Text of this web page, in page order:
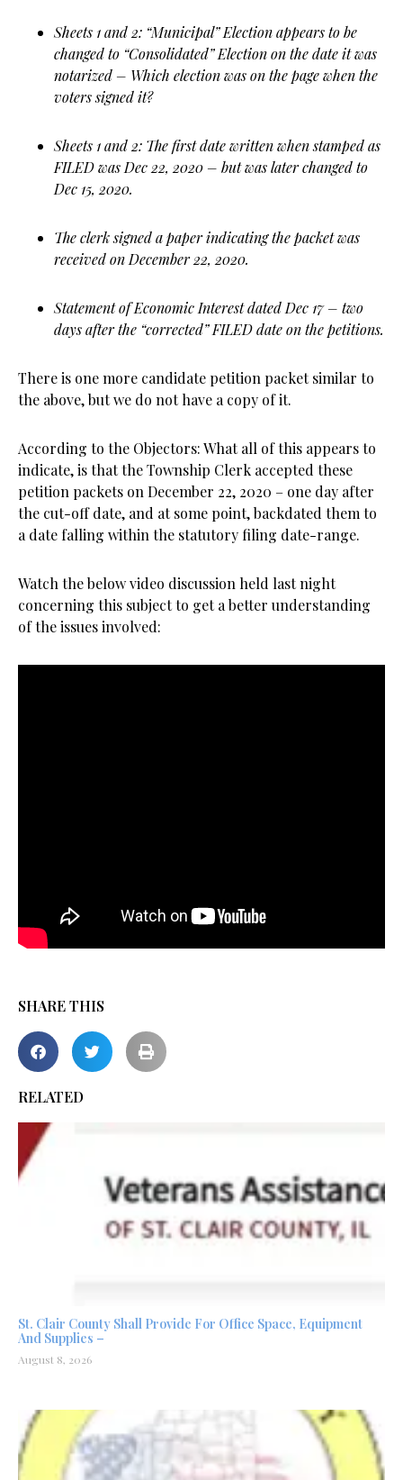
Sheets 1 and 2: “Municipal” Election appears to be
changed to “Consolidated” Election on the date it was
notarized – Which election was on the page when the
voters signed it?
Sheets 1 and 2: The first date written when stamped as
FILED was Dec 22, 2020 – but was later changed to
Dec 15, 2020.
The clerk signed a paper indicating the packet was
received on December 22, 2020.
Statement of Economic Interest dated Dec 17 – two
days after the “corrected” FILED date on the petitions.
There is one more candidate petition packet similar to
the above, but we do not have a copy of it.
According to the Objectors: What all of this appears to
indicate, is that the Township Clerk accepted these
petition packets on December 22, 2020 – one day after
the cut-off date, and at some point, backdated them to
a date falling within the statutory filing date-range.
Watch the below video discussion held last night
concerning this subject to get a better understanding
of the issues involved:
SHARE THIS
RELATED
St. Clair County Shall Provide For Office Space, Equipment
And Supplies –
August 8, 2026